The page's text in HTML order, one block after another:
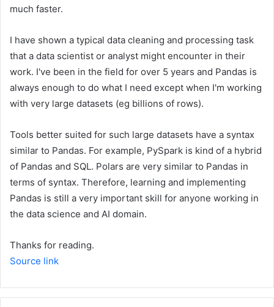
much faster.
I have shown a typical data cleaning and processing task
that a data scientist or analyst might encounter in their
work. I've been in the field for over 5 years and Pandas is
always enough to do what I need except when I'm working
with very large datasets (eg billions of rows).
Tools better suited for such large datasets have a syntax
similar to Pandas. For example, PySpark is kind of a hybrid
of Pandas and SQL. Polars are very similar to Pandas in
terms of syntax. Therefore, learning and implementing
Pandas is still a very important skill for anyone working in
the data science and AI domain.
Thanks for reading.
Source link